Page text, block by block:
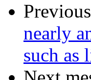
nearly
such as